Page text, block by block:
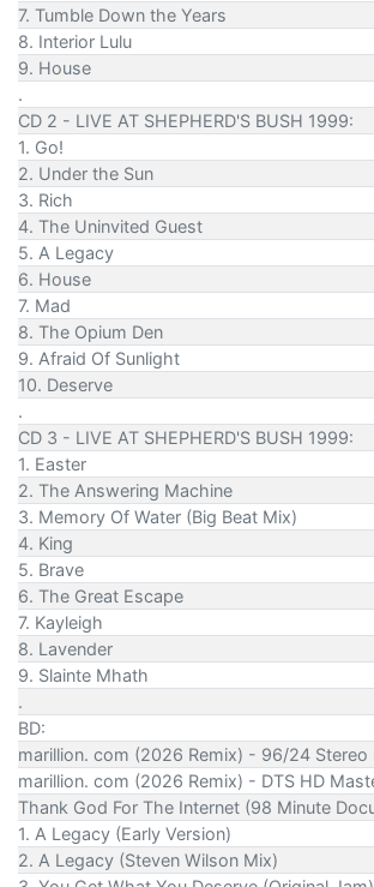
7. Tumble Down the Years
8. Interior Lulu
9. House
.
CD 2 - LIVE AT SHEPHERD'S BUSH 1999:
1. Go!
2. Under the Sun
3. Rich
4. The Uninvited Guest
5. A Legacy
6. House
7. Mad
8. The Opium Den
9. Afraid Of Sunlight
10. Deserve
.
CD 3 - LIVE AT SHEPHERD'S BUSH 1999:
1. Easter
2. The Answering Machine
3. Memory Of Water (Big Beat Mix)
4. King
5. Brave
6. The Great Escape
7. Kayleigh
8. Lavender
9. Slainte Mhath
.
BD:
marillion. com (2026 Remix) - 96/24 Stereo
marillion. com (2026 Remix) - DTS HD
Thank God For The Internet (98 Minute
1. A Legacy (Early Version)
2. A Legacy (Steven Wilson Mix)